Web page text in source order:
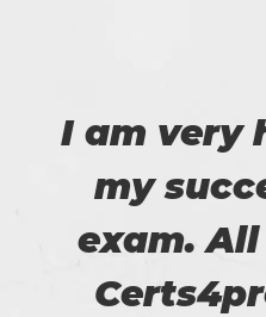
I am very
my
exam.